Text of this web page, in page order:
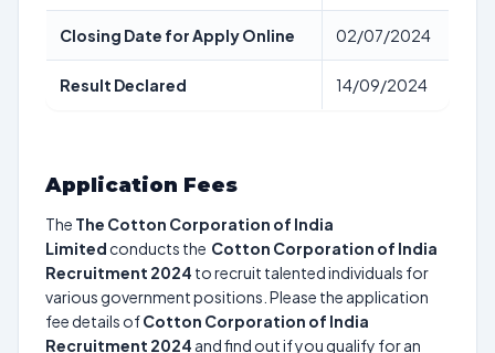
Closing Date for Apply Online 02/07/2024
Result Declared 14/09/2024
Application Fees
The The Cotton Corporation of India
Limited conducts the Cotton Corporation of India
Recruitment 2024 to recruit talented individuals for
various government positions. Please the application
fee details ofCotton Corporation of India
Recruitment 2024 and find out if you qualify for an